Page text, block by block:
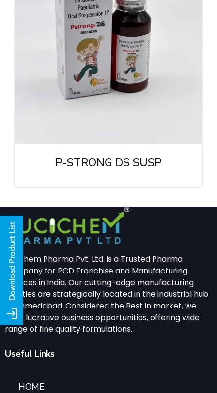
P-STRONG DS SUSP
Lucichem Pharma Pvt. Ltd. is a Trusted Pharma
Company for PCD Franchise and Manufacturing
Services in India. Our cutting-edge manufacturing
facilities are strategically located in the industrial hub
of Ahmedabad. Considered the Best in market, we
offer lucrative business opportunities, offering wide
range of fine quality formulations.
Useful Links
HOME